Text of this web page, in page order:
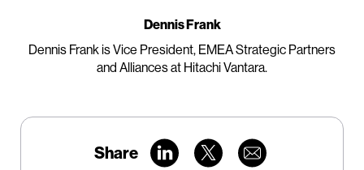
Dennis Frank
Dennis Frank is Vice President, EMEA Strategic Partners
and Alliances at Hitachi Vantara.
Share